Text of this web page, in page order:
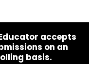
accepts
on an
basis.